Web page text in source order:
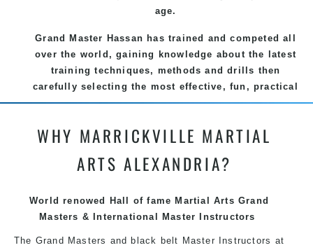
age.
Grand Master Hassan has trained and competed all
over the world, gaining knowledge about the latest
training techniques, methods and drills then
carefully selecting the most effective, fun, practical
and modern way of teaching. Creating exciting
different personalities.
We have adopted and combined these training
WHY MARRICKVILLE MARTIAL
ARTS ALEXANDRIA?
World renowed Hall of fame Martial Arts Grand
Masters & International Master Instructors
The Grand Masters and black belt Master Instructors at